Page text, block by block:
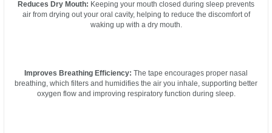
Reduces Dry Mouth: Keeping your mouth closed during sleep prevents
air from drying out your oral cavity, helping to reduce the discomfort of
waking up with a dry mouth.
Improves Breathing Efficiency: The tape encourages proper nasal
breathing, which filters and humidifies the air you inhale, supporting better
oxygen flow and improving respiratory function during sleep.